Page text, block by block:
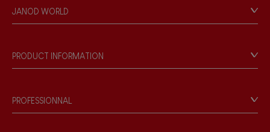
Personal Data
Store Locator
JANOD WORLD
Our philosophy
Products & Quality
PRODUCT INFORMATION
Game rules & Instructions
Recall Information
PROFESSIONNAL